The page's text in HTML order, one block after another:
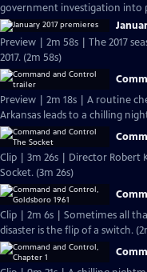
government investigation into
Preview | 2m 58s | The 2017
2017. (2m 58s)
Preview | 2m 18s | A routine
Arkansas leads to a chilling
Clip | 3m 26s | Director Robert
Socket. (3m 26s)
Clip | 2m 6s | Sometimes all
disaster is the flip of a switch.